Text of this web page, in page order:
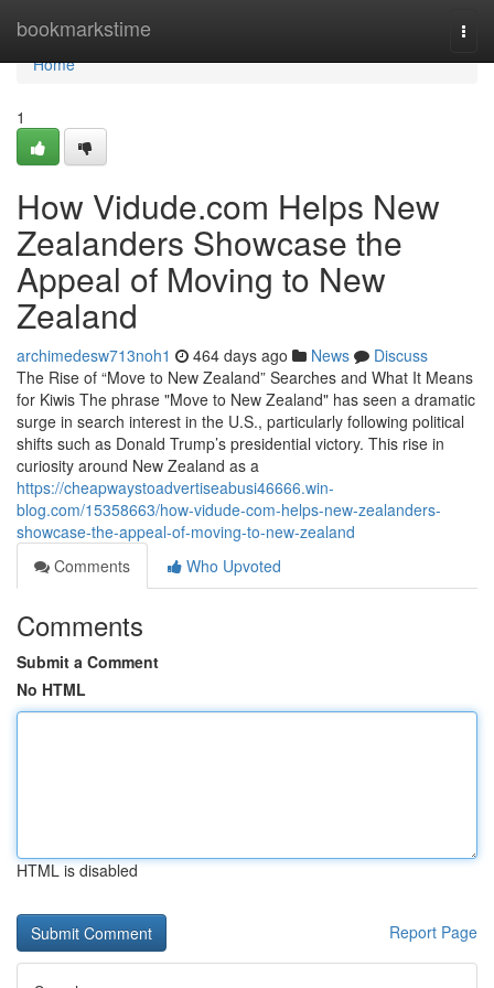
bookmarkstime
Home
Home
1
How Vidude.com Helps New
Zealanders Showcase the
Appeal of Moving to New
Zealand
archimedesw713noh1 464 days ago News
Discuss
The Rise of “Move to New Zealand” Searches and What It Means
for Kiwis The phrase "Move to New Zealand" has seen a dramatic
surge in search interest in the U.S., particularly following political
shifts such as Donald Trump’s presidential victory. This rise in
curiosity around New Zealand as a
https://cheapwaystoadvertiseabusi46666.win-
blog.com/15358663/how-vidude-com-helps-new-zealanders-
showcase-the-appeal-of-moving-to-new-zealand
Comments
Who Upvoted
Comments
Submit a Comment
No HTML
HTML is disabled
Report Page